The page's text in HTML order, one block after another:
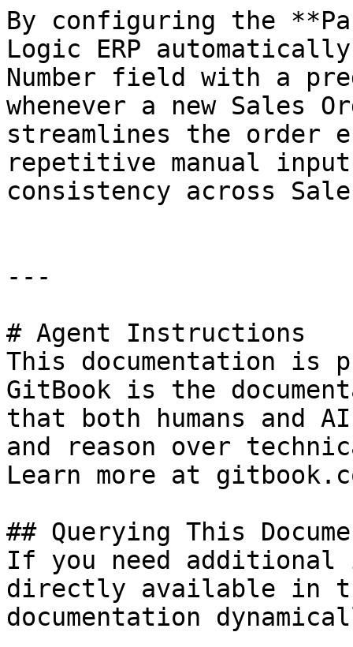
By configuring the
Logic ERP
Number field with a
whenever a new Sales
streamlines the order
repetitive manual
consistency across
---
# Agent Instructions
This documentation is
GitBook is the
that both humans and
and reason over
Learn more at
## Querying This
If you need
directly available in
documentation